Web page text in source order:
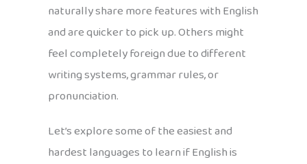
naturally share more features with English
and are quicker to pick up. Others might
feel completely foreign due to different
writing systems, grammar rules, or
pronunciation.
Let’s explore some of the easiest and
hardest languages to learn if English is